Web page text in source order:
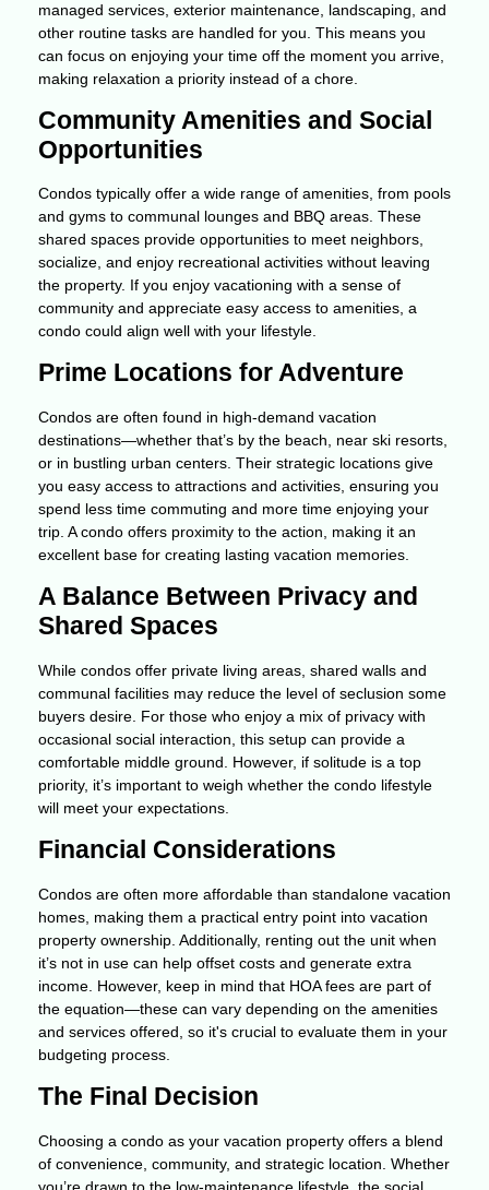
managed services, exterior maintenance, landscaping, and
other routine tasks are handled for you. This means you
can focus on enjoying your time off the moment you arrive,
making relaxation a priority instead of a chore.
Community Amenities and Social
Opportunities
Condos typically offer a wide range of amenities, from pools
and gyms to communal lounges and BBQ areas. These
shared spaces provide opportunities to meet neighbors,
socialize, and enjoy recreational activities without leaving
the property. If you enjoy vacationing with a sense of
community and appreciate easy access to amenities, a
condo could align well with your lifestyle.
Prime Locations for Adventure
Condos are often found in high-demand vacation
destinations—whether that’s by the beach, near ski resorts,
or in bustling urban centers. Their strategic locations give
you easy access to attractions and activities, ensuring you
spend less time commuting and more time enjoying your
trip. A condo offers proximity to the action, making it an
excellent base for creating lasting vacation memories.
A Balance Between Privacy and
Shared Spaces
While condos offer private living areas, shared walls and
communal facilities may reduce the level of seclusion some
buyers desire. For those who enjoy a mix of privacy with
occasional social interaction, this setup can provide a
comfortable middle ground. However, if solitude is a top
priority, it’s important to weigh whether the condo lifestyle
will meet your expectations.
Financial Considerations
Condos are often more affordable than standalone vacation
homes, making them a practical entry point into vacation
property ownership. Additionally, renting out the unit when
it’s not in use can help offset costs and generate extra
income. However, keep in mind that HOA fees are part of
the equation—these can vary depending on the amenities
and services offered, so it's crucial to evaluate them in your
budgeting process.
The Final Decision
Choosing a condo as your vacation property offers a blend
of convenience, community, and strategic location. Whether
you’re drawn to the low-maintenance lifestyle, the social